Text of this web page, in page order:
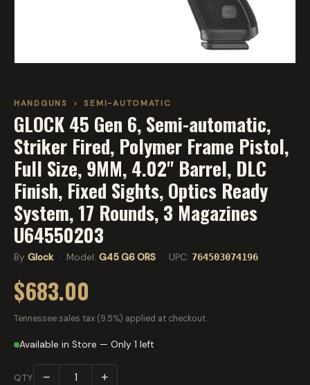
HANDGUNS › SEMI-AUTOMATIC
GLOCK 45 Gen 6, Semi-automatic,
Striker Fired, Polymer Frame Pistol,
Full Size, 9MM, 4.02" Barrel, DLC
Finish, Fixed Sights, Optics Ready
System, 17 Rounds, 3 Magazines
U64550203
By Glock· Model: G45 G6 ORS · UPC: 764503074196
$683.00
Tennessee sales tax (9.5%) applied at checkout.
Available in Store — Only 1 left
QTY − +